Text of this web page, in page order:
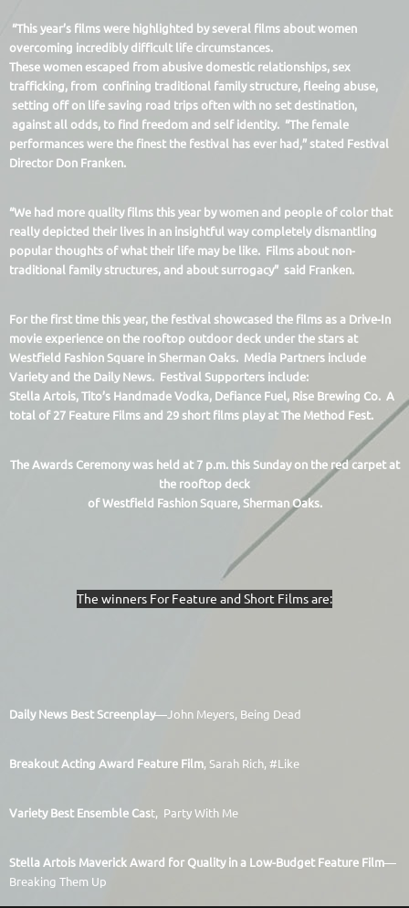
“This year’s films were highlighted by several films about women
overcoming incredibly difficult life circumstances.
These women escaped from abusive domestic relationships, sex
trafficking, from confining traditional family structure, fleeing abuse,
setting off on life saving road trips often with no set destination,
against all odds, to find freedom and self identity. “The female
performances were the finest the festival has ever had,” stated Festival
Director Don Franken.
“We had more quality films this year by women and people of color that
really depicted their lives in an insightful way completely dismantling
popular thoughts of what their life may be like. Films about non-
traditional family structures, and about surrogacy” said Franken.
For the first time this year, the festival showcased the films as a Drive-In
movie experience on the rooftop outdoor deck under the stars at
Westfield Fashion Square in Sherman Oaks. Media Partners include
Variety and the Daily News. Festival Supporters include:
Stella Artois, Tito’s Handmade Vodka, Defiance Fuel, Rise Brewing Co. A
total of 27 Feature Films and 29 short films play at The Method Fest.
The Awards Ceremony was held at 7 p.m. this Sunday on the red carpet at
the rooftop deck
of Westfield Fashion Square, Sherman Oaks.
The winners For Feature and Short Films are:
Daily News Best Screenplay—John Meyers, Being Dead
Breakout Acting Award Feature Film, Sarah Rich, #Like
Variety Best Ensemble Cast, Party With Me
Stella Artois Maverick Award for Quality in a Low-Budget Feature Film—
Breaking Them Up